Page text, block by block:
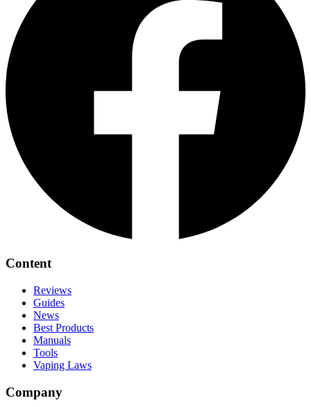
Content
Reviews
Guides
News
Best Products
Manuals
Tools
Vaping Laws
Company